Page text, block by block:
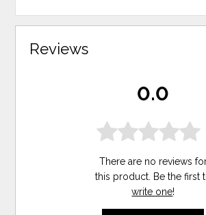
Reviews
0.0
There are no reviews
this product. Be the first
write one!